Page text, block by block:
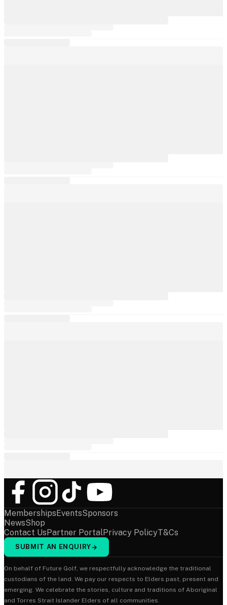
MembershipsEventsSponsors
NewsShop
Contact UsPartner PortalPrivacy PolicyT&Cs
SUBMIT AN ENQUIRY→
On behalf of Future Golf, we respectfully acknowledge the traditional
custodians of the land. We pay our respects to Elders past, present and
emerging. We celebrate the stories, culture and traditions of Aboriginal
and Torres Strait Islander Elders of all communities.